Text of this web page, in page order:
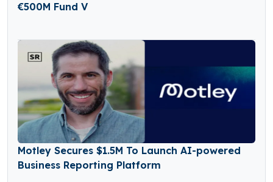
€500M Fund V
Motley Secures $1.5M To Launch AI-powered
Business Reporting Platform